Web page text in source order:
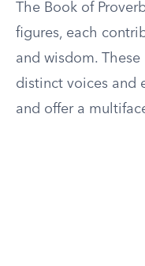
The Book of
figures, each
and wisdom.
distinct voices and
and offer a